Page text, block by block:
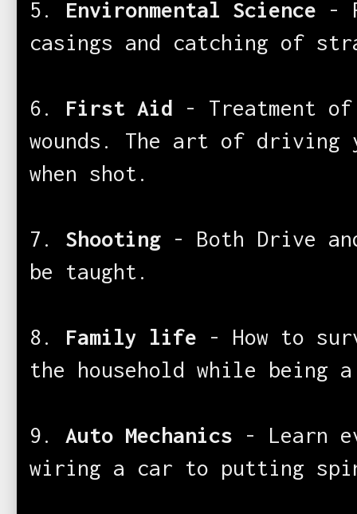
5. Environmental Science -
casings and catching of
6. First Aid - Treatment
wounds. The art of
when shot.
7. Shooting - Both Drive
be taught.
8. Family life - How to
the household while being
9. Auto Mechanics - Learn
wiring a car to putting